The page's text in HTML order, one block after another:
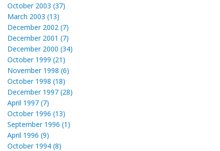
October 2003 (37)
March 2003 (13)
December 2002 (7)
December 2001 (7)
December 2000 (34)
October 1999 (21)
November 1998 (6)
October 1998 (18)
December 1997 (28)
April 1997 (7)
October 1996 (13)
September 1996 (1)
April 1996 (9)
October 1994 (8)